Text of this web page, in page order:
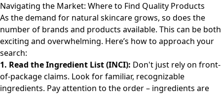
Navigating the Market: Where to Find Quality Products
As the demand for natural skincare grows, so does the
number of brands and products available. This can be both
exciting and overwhelming. Here’s how to approach your
search:
1. Read the Ingredient List (INCI): Don't just rely on front-
of-package claims. Look for familiar, recognizable
ingredients. Pay attention to the order – ingredients are